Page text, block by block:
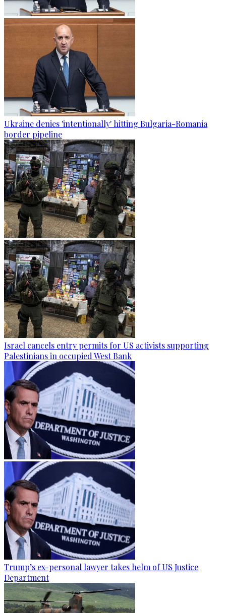
Ukraine denies 'intentionally' hitting Bulgaria-Romania
border pipeline
Israel cancels entry permits for US activists supporting
Palestinians in occupied West Bank
Trump’s ex-personal lawyer takes helm of US Justice
Department